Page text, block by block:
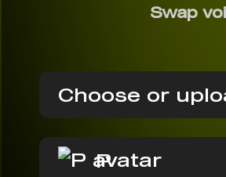
Swap
Choose or
P